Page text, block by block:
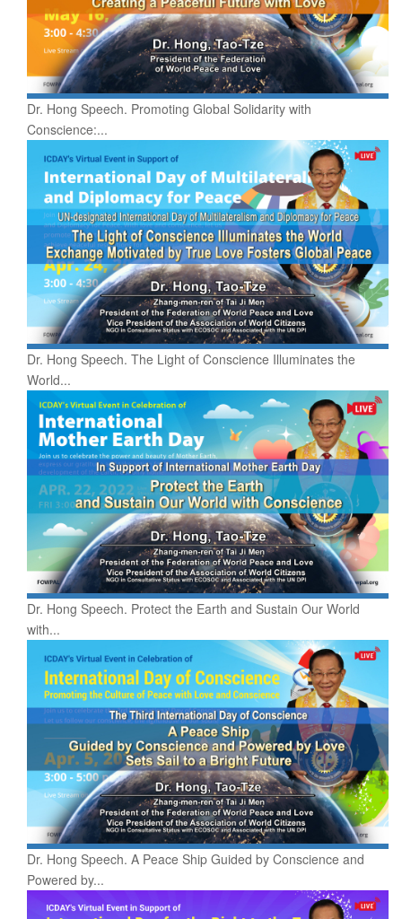
Dr. Hong Speech. Promoting Global Solidarity with
Conscience:...
Dr. Hong Speech. The Light of Conscience Illuminates the
World...
Dr. Hong Speech. Protect the Earth and Sustain Our World
with...
Dr. Hong Speech. A Peace Ship Guided by Conscience and
Powered by...